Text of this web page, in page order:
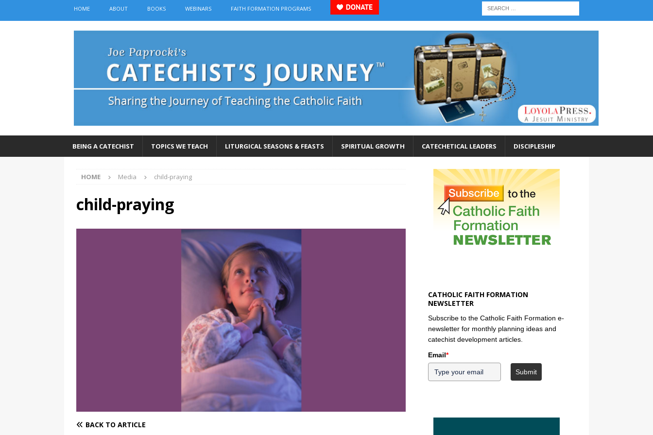
HOME ABOUT BOOKS WEBINARS FAITH FORMATION PROGRAMS
BEING A CATECHIST TOPICS WE TEACH LITURGICAL SEASONS & FEASTS SPIRITUAL GROWTH CATECHETICAL LEADERS DISCIPLESHIP
HOME Media child-praying
child-praying
BACK TO ARTICLE
CATHOLIC FAITH FORMATION
NEWSLETTER
Subscribe to the Catholic Faith Formation e-
newsletter for monthly planning ideas and
catechist development articles.
Email*
Submit